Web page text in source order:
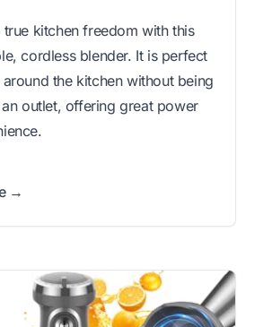
true kitchen freedom with this
cordless blender. It is perfect
the kitchen without being
outlet, offering great power
→